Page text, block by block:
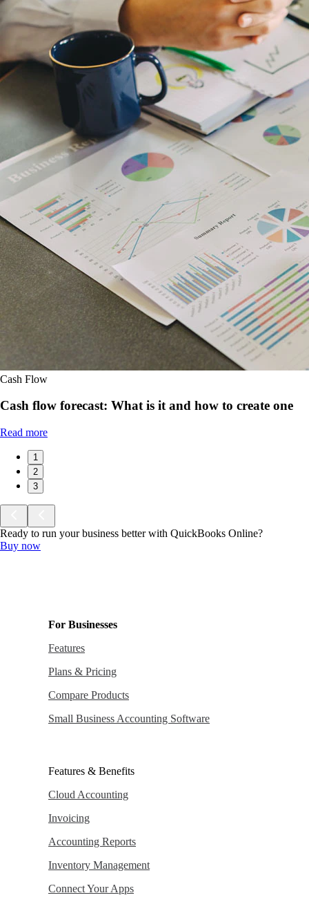
Cash Flow
Cash flow forecast: What is it and how to create one
Read more
1
2
3
Ready to run your business better with QuickBooks Online?
Buy now
For Businesses
Features
Plans & Pricing
Compare Products
Small Business Accounting Software
Features & Benefits
Cloud Accounting
Invoicing
Accounting Reports
Inventory Management
Connect Your Apps